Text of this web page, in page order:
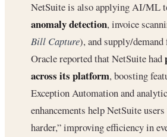
NetSuite is also applying AI/ML
anomaly detection, invoice
Bill Capture), and supply/
Oracle reported that NetSuite had
across its platform, boosting
Exception Automation and
enhancements help NetSuite
harder,” improving efficiency in